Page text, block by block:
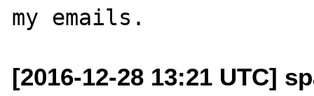
[2016-12-28 13:21 UTC]